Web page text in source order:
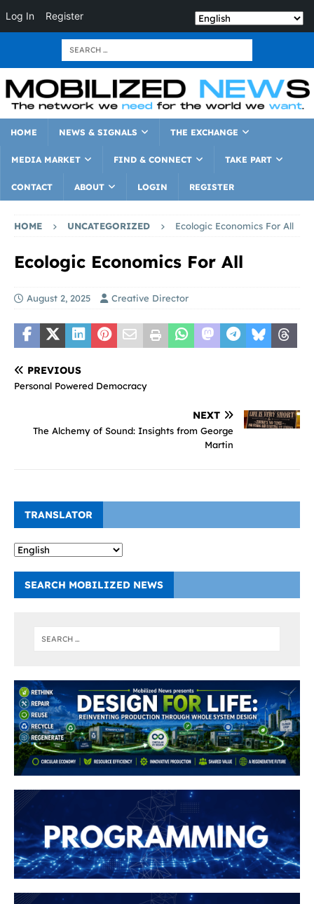
Log In Register
HOME NEWS & SIGNALS THE EXCHANGE
MEDIA MARKET FIND & CONNECT TAKE PART
CONTACT ABOUT LOGIN REGISTER
HOME UNCATEGORIZED Ecologic Economics For All
Ecologic Economics For All
August 2, 2025 Creative Director
PREVIOUS
Personal Powered Democracy
NEXT
The Alchemy of Sound: Insights from George
Martin
TRANSLATOR
SEARCH MOBILIZED NEWS